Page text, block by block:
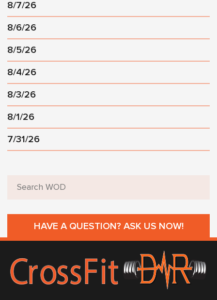
8/7/26
8/6/26
8/5/26
8/4/26
8/3/26
8/1/26
7/31/26
HAVE A QUESTION? ASK US NOW!